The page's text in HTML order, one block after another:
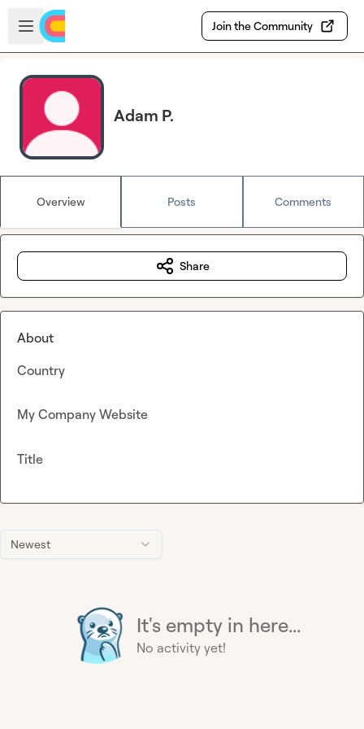
Skip to main content
Open sidebar
Join the Community
Adam P.
Overview Posts Comments
Newest
It's empty in here...
No activity yet!
Share
About
Country
My Company Website
Title